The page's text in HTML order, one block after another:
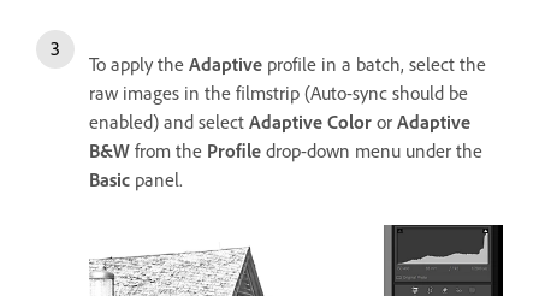
To apply the Adaptive profile in a batch, select the
raw images in the filmstrip (Auto-sync should be
enabled) and select Adaptive Color or Adaptive
B&W from the Profile drop-down menu under the
Basic panel.